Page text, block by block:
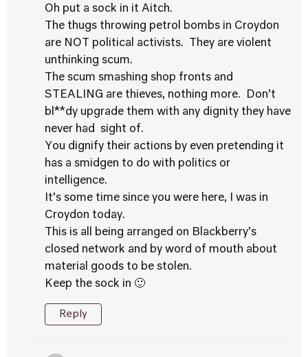
Oh put a sock in it Aitch.
The thugs throwing petrol bombs in Croydon
are NOT political activists. They are violent
unthinking scum.
The scum smashing shop fronts and
STEALING are thieves, nothing more. Don’t
bl**dy upgrade them with any dignity they have
never had sight of.
You dignify their actions by even pretending it
has a smidgen to do with politics or
intelligence.
It’s some time since you were here, I was in
Croydon today.
This is all being arranged on Blackberry’s
closed network and by word of mouth about
material goods to be stolen.
Keep the sock in 🙂
Reply